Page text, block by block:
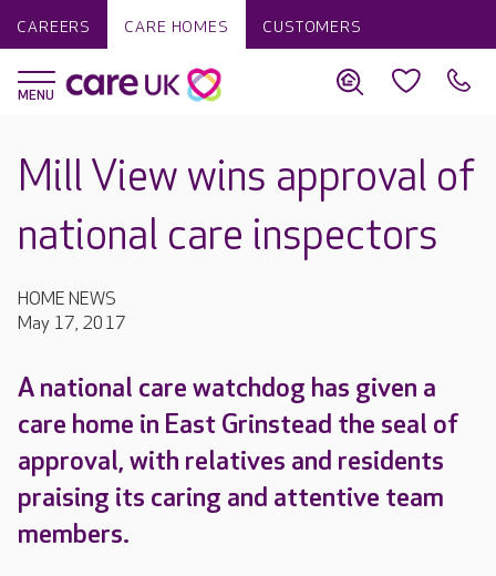
CAREERS CARE HOMES CUSTOMERS
Mill View wins approval of
national care inspectors
HOME NEWS
May 17, 2017
A national care watchdog has given a
care home in East Grinstead the seal of
approval, with relatives and residents
praising its caring and attentive team
members.